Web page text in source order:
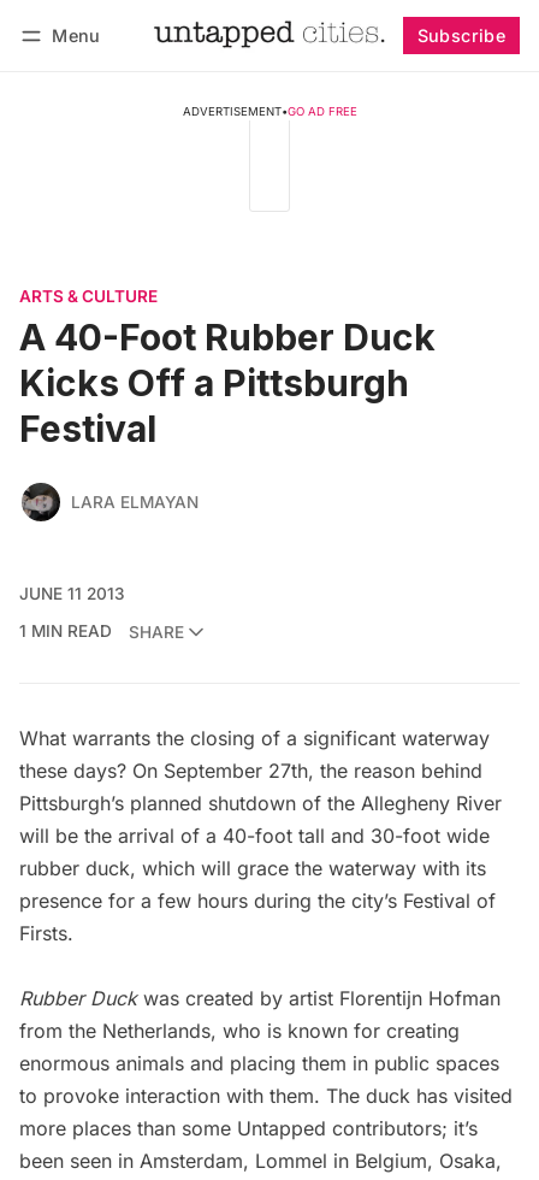
Menu Subscribe
ADVERTISEMENT•GO AD FREE
ARTS & CULTURE
A 40-Foot Rubber Duck
Kicks Off a Pittsburgh
Festival
LARA ELMAYAN
JUNE 11 2013
1 MIN READ
SHARE
What warrants the closing of a significant waterway
these days? On September 27th, the reason behind
Pittsburgh’s planned shutdown of the Allegheny River
will be the arrival of a 40-foot tall and 30-foot wide
rubber duck, which will grace the waterway with its
presence for a few hours during the city’s Festival of
Firsts.
Rubber Duckwas created by artist Florentijn Hofman
from the Netherlands, who is known for creating
enormous animals and placing them in public spaces
to provoke interaction with them. The duck has visited
more places than some Untapped contributors; it’s
been seen in Amsterdam, Lommel in Belgium, Osaka,